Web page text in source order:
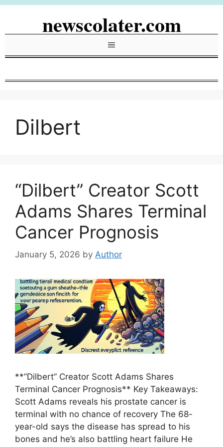
Skip
newscolater.com
Menu
Dilbert
“Dilbert” Creator Scott
Adams Shares Terminal
Cancer Prognosis
January 5, 2026 by Author
**”Dilbert” Creator Scott Adams Shares
Terminal Cancer Prognosis** Key Takeaways:
Scott Adams reveals his prostate cancer is
terminal with no chance of recovery The 68-
year-old says the disease has spread to his
bones and he’s also battling heart failure He